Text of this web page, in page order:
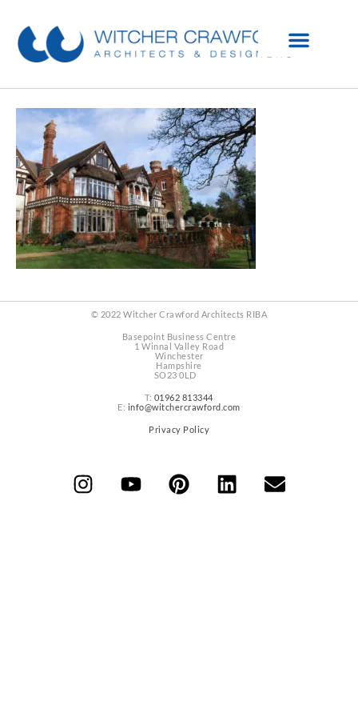
© 2022 Witcher Crawford Architects RIBA
Basepoint Business Centre
1 Winnal Valley Road
Winchester
Hampshire
SO23 0LD
T: 01962 813344
E: info@witchercrawford.com
Privacy Policy